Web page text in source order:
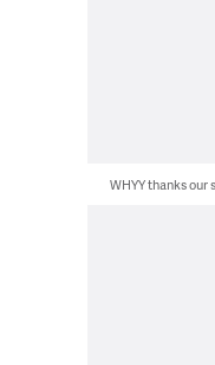
WHYY thanks our